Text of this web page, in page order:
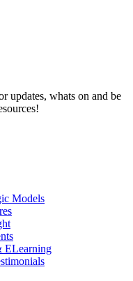
updates, whats on and be
Models
ELearning